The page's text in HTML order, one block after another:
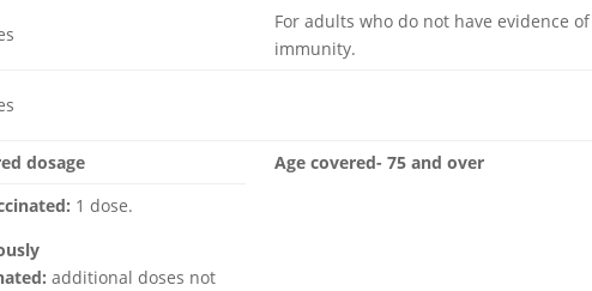
For adults who do not have evidence of
immunity.
dosage Age covered- 75 and over
1 dose.
additional doses not